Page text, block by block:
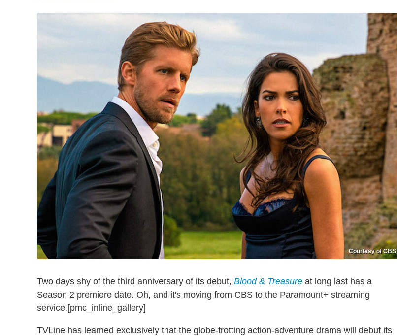
Courtesy of CBS
Two days shy of the third anniversary of its debut, Blood & Treasure at long last has a
Season 2 premiere date. Oh, and it's moving from CBS to the Paramount+ streaming
service.[pmc_inline_gallery]
TVLine has learned exclusively that the globe-trotting action-adventure drama will debut its